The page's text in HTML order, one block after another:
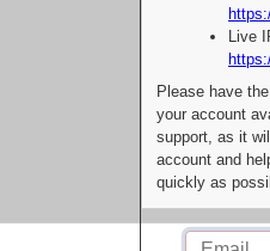
Live
Please have
your account
support, as it
account and
quickly as